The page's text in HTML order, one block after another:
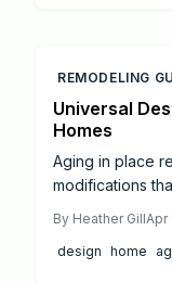
REMODELING
Universal
Homes
Aging in place
modifications
upgrades like
bathrooms, and
By Heather GillApr
design home